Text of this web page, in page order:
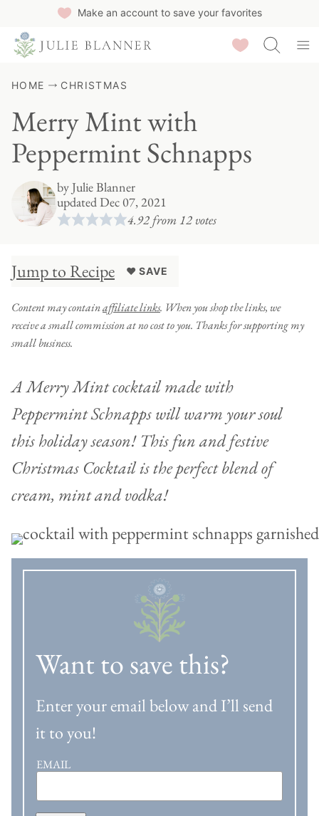
Make an account to save your favorites
Saved Recipes
HOME CHRISTMAS
Merry Mint with
Peppermint Schnapps
byJulie Blanner
updated Dec 07, 2021
4.92from 12votes
Jump to Recipe ♥ SAVE
Content may containaffiliate links. When you shop the links, we
receive a small commission at no cost to you. Thanks for supporting my
small business.
A Merry Mint cocktail made with
Peppermint Schnapps will warm your soul
this holiday season! This fun and festive
Christmas Cocktail is the perfect blend of
cream, mint and vodka!
Want to save this?
Enter your email below and I’ll send
it to you!
EMAIL